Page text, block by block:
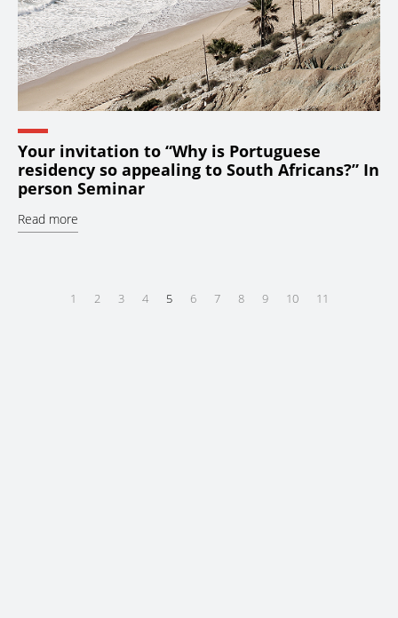
Your invitation to “Why is Portuguese
residency so appealing to South Africans?” In
person Seminar
Read more
1 2 3 4 5 6 7 8 9 10 11